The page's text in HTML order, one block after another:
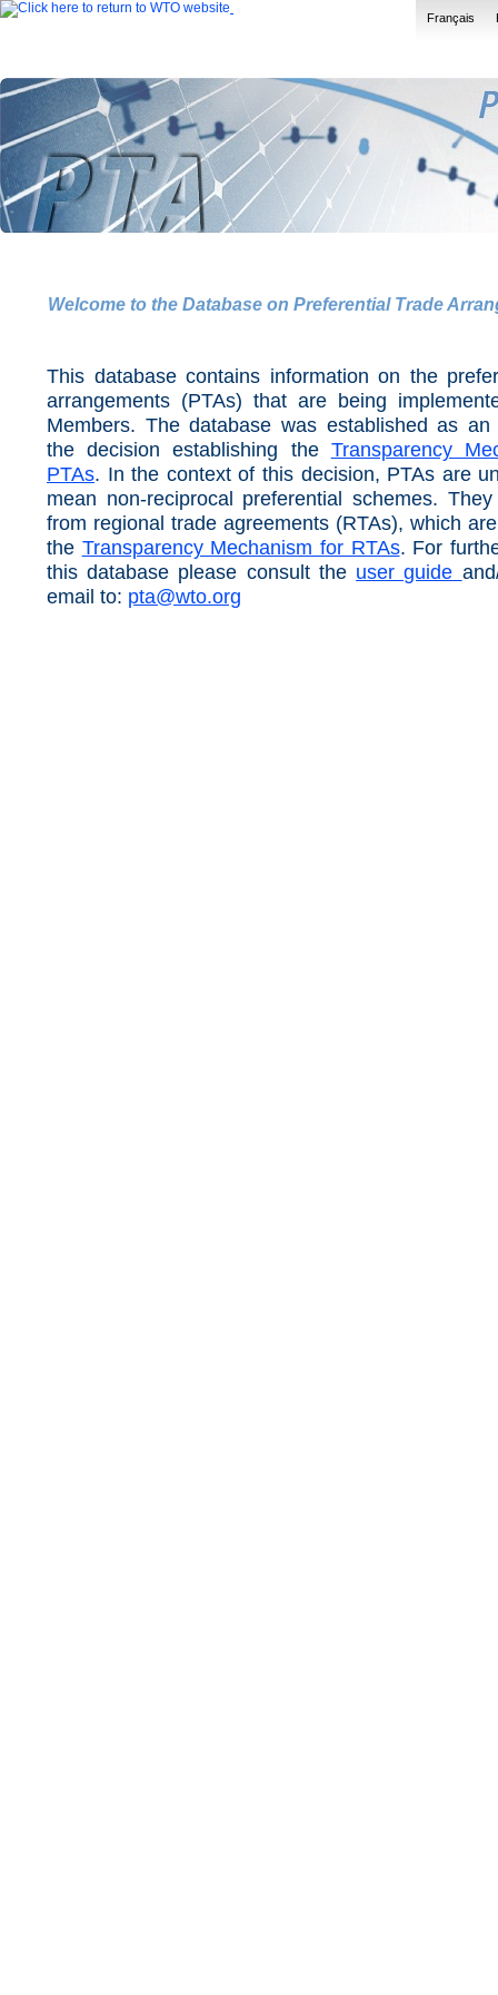
Français
Welcome to the Database on Preferential Trade
This database contains information on the
arrangements (PTAs) that are being
Members. The database was established as
the decision establishing the Transparency
PTAs. In the context of this decision, PTAs are
mean non-reciprocal preferential schemes.
from regional trade agreements (RTAs), which
the Transparency Mechanism for RTAs. For
this database please consult the user guide
email to: pta@wto.org